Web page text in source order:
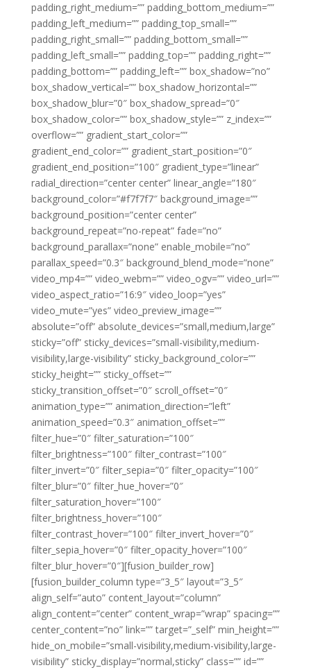
padding_right_medium=”” padding_bottom_medium=””
padding_left_medium=”” padding_top_small=””
padding_right_small=”” padding_bottom_small=””
padding_left_small=”” padding_top=”” padding_right=””
padding_bottom=”” padding_left=”” box_shadow=”no”
box_shadow_vertical=”” box_shadow_horizontal=””
box_shadow_blur=”0″ box_shadow_spread=”0″
box_shadow_color=”” box_shadow_style=”” z_index=””
overflow=”” gradient_start_color=””
gradient_end_color=”” gradient_start_position=”0″
gradient_end_position=”100″ gradient_type=”linear”
radial_direction=”center center” linear_angle=”180″
background_color=”#f7f7f7″ background_image=””
background_position=”center center”
background_repeat=”no-repeat” fade=”no”
background_parallax=”none” enable_mobile=”no”
parallax_speed=”0.3″ background_blend_mode=”none”
video_mp4=”” video_webm=”” video_ogv=”” video_url=””
video_aspect_ratio=”16:9″ video_loop=”yes”
video_mute=”yes” video_preview_image=””
absolute=”off” absolute_devices=”small,medium,large”
sticky=”off” sticky_devices=”small-visibility,medium-
visibility,large-visibility” sticky_background_color=””
sticky_height=”” sticky_offset=””
sticky_transition_offset=”0″ scroll_offset=”0″
animation_type=”” animation_direction=”left”
animation_speed=”0.3″ animation_offset=””
filter_hue=”0″ filter_saturation=”100″
filter_brightness=”100″ filter_contrast=”100″
filter_invert=”0″ filter_sepia=”0″ filter_opacity=”100″
filter_blur=”0″ filter_hue_hover=”0″
filter_saturation_hover=”100″
filter_brightness_hover=”100″
filter_contrast_hover=”100″ filter_invert_hover=”0″
filter_sepia_hover=”0″ filter_opacity_hover=”100″
filter_blur_hover=”0″][fusion_builder_row]
[fusion_builder_column type=”3_5″ layout=”3_5″
align_self=”auto” content_layout=”column”
align_content=”center” content_wrap=”wrap” spacing=””
center_content=”no” link=”” target=”_self” min_height=””
hide_on_mobile=”small-visibility,medium-visibility,large-
visibility” sticky_display=”normal,sticky” class=”” id=””